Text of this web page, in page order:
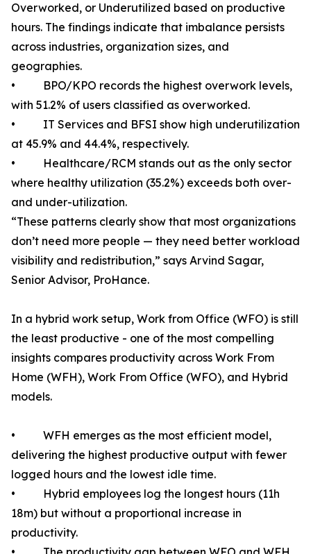
Overworked, or Underutilized based on productive
hours. The findings indicate that imbalance persists
across industries, organization sizes, and
geographies.
• BPO/KPO records the highest overwork levels,
with 51.2% of users classified as overworked.
• IT Services and BFSI show high underutilization
at 45.9% and 44.4%, respectively.
• Healthcare/RCM stands out as the only sector
where healthy utilization (35.2%) exceeds both over-
and under-utilization.
“These patterns clearly show that most organizations
don’t need more people — they need better workload
visibility and redistribution,” says Arvind Sagar,
Senior Advisor, ProHance.
In a hybrid work setup, Work from Office (WFO) is still
the least productive - one of the most compelling
insights compares productivity across Work From
Home (WFH), Work From Office (WFO), and Hybrid
models.
• WFH emerges as the most efficient model,
delivering the highest productive output with fewer
logged hours and the lowest idle time.
• Hybrid employees log the longest hours (11h
18m) but without a proportional increase in
productivity.